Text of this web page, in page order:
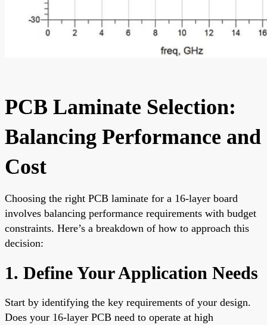
PCB Laminate Selection:
Balancing Performance and
Cost
Choosing the right PCB laminate for a 16-layer board
involves balancing performance requirements with budget
constraints. Here’s a breakdown of how to approach this
decision:
1. Define Your Application Needs
Start by identifying the key requirements of your design.
Does your 16-layer PCB need to operate at high